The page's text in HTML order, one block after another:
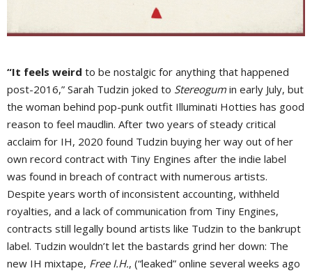
“It feels weird to be nostalgic for anything that happened
post-2016,” Sarah Tudzin joked to Stereogum in early July, but
the woman behind pop-punk outfit Illuminati Hotties has good
reason to feel maudlin. After two years of steady critical
acclaim for IH, 2020 found Tudzin buying her way out of her
own record contract with Tiny Engines after the indie label
was found in breach of contract with numerous artists.
Despite years worth of inconsistent accounting, withheld
royalties, and a lack of communication from Tiny Engines,
contracts still legally bound artists like Tudzin to the bankrupt
label. Tudzin wouldn’t let the bastards grind her down: The
new IH mixtape, Free I.H., (“leaked” online several weeks ago